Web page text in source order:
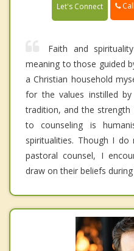
Let's Connect
Faith and
meaning to those guided
a Christian household
for the values instilled
tradition, and the
to counseling is
spiritualities. Though I
pastoral counsel, I
draw on their beliefs